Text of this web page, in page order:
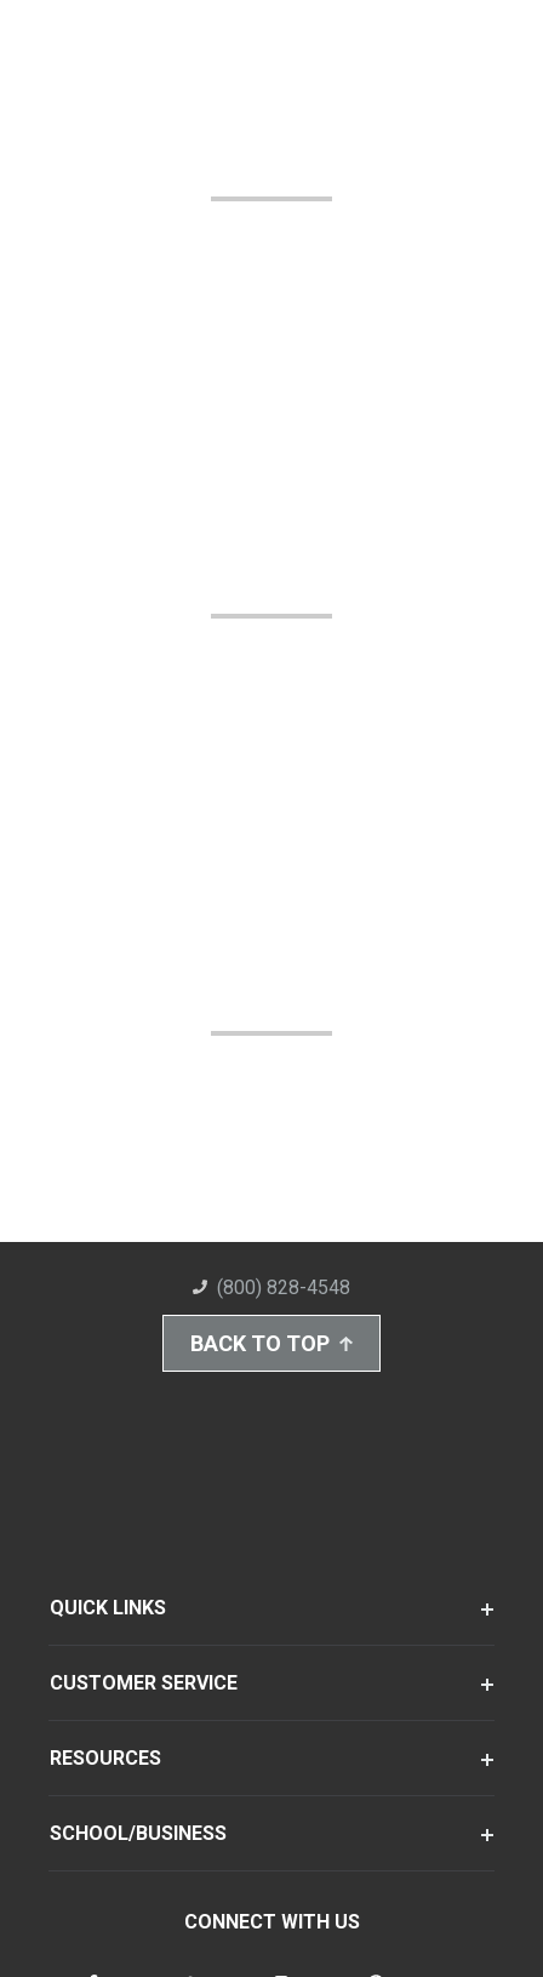
(800) 828-4548
BACK TO TOP
QUICK LINKS
CUSTOMER SERVICE
RESOURCES
SCHOOL/BUSINESS
CONNECT WITH US